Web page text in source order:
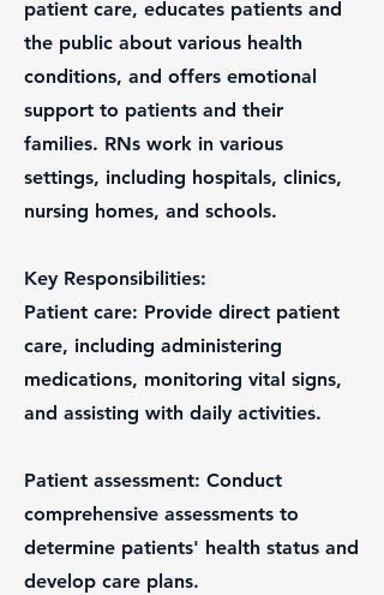
patient care, educates patients and
the public about various health
conditions, and offers emotional
support to patients and their
families. RNs work in various
settings, including hospitals, clinics,
nursing homes, and schools.
Key Responsibilities:
Patient care: Provide direct patient
care, including administering
medications, monitoring vital signs,
and assisting with daily activities.
Patient assessment: Conduct
comprehensive assessments to
determine patients' health status and
develop care plans.